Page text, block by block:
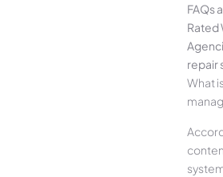
FAQs
Rated
repair
What